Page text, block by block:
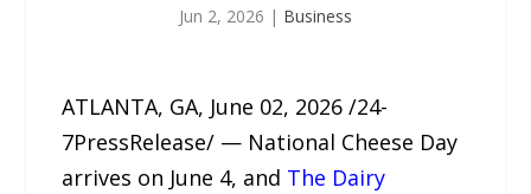
Jun 2, 2026 | Business
ATLANTA, GA, June 02, 2026 /24-
7PressRelease/ — National Cheese Day
arrives on June 4, and The Dairy